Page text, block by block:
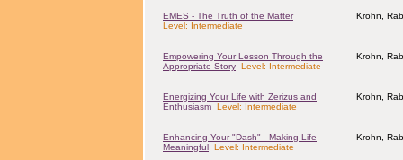
EMES - The Truth of the Matter
Level: Intermediate
Krohn,
Empowering Your Lesson Through the
Appropriate Story Level: Intermediate
Krohn,
Energizing Your Life with Zerizus and
Enthusiasm Level: Intermediate
Krohn,
Enhancing Your "Dash" - Making Life
Meaningful Level: Intermediate
Krohn,